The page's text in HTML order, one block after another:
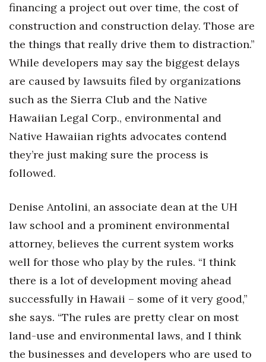
financing a project out over time, the cost of
construction and construction delay. Those are
the things that really drive them to distraction.”
While developers may say the biggest delays
are caused by lawsuits filed by organizations
such as the Sierra Club and the Native
Hawaiian Legal Corp., environmental and
Native Hawaiian rights advocates contend
they’re just making sure the process is
followed.
Denise Antolini, an associate dean at the UH
law school and a prominent environmental
attorney, believes the current system works
well for those who play by the rules. “I think
there is a lot of development moving ahead
successfully in Hawaii – some of it very good,”
she says. “The rules are pretty clear on most
land-use and environmental laws, and I think
the businesses and developers who are used to